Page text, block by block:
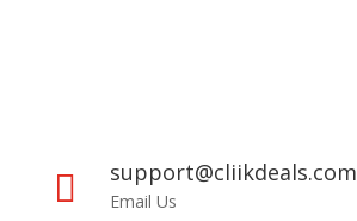
 support@cliikdeals.com
Email Us